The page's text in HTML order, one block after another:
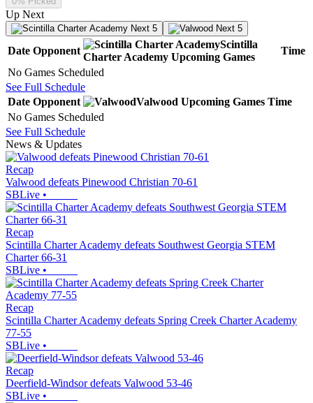
Up Next
Next 5 Next 5
Date Opponent
Scintilla
Charter Academy Upcoming Games
Time
No Games Scheduled
See Full Schedule
Date Opponent Valwood Upcoming Games Time
No Games Scheduled
See Full Schedule
News & Updates
Recap
Valwood defeats Pinewood Christian 70-61
SBLive •
Recap
Scintilla Charter Academy defeats Southwest Georgia STEM
Charter 66-31
SBLive •
Recap
Scintilla Charter Academy defeats Spring Creek Charter Academy
77-55
SBLive •
Recap
Deerfield-Windsor defeats Valwood 53-46
SBLive •